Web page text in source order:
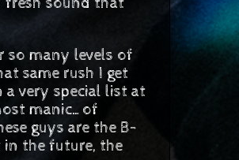
many levels of
same rush I get
very special list at
manic…of
guys are the B-
the future, the